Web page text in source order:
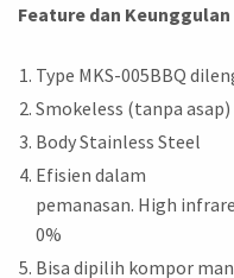
Feature dan Keunggulan
Type MKS-005BBQ
Smokeless (tanpa asap)
Body Stainless Steel
Efisien dalam
pemanasan. High
0%
Bisa dipilih kompor